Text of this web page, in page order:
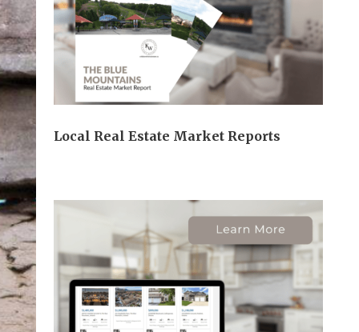
Local Real Estate Market Reports